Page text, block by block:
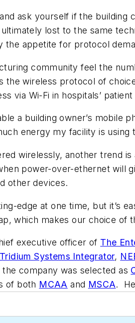
ask yourself if the
lost to the same
the appetite for protocol
community feel the
the wireless protocol of
via Wi-Fi in hospitals’
a building owner’s mobile
energy my facility is using
wirelessly, another trend
power-over-ethernet will
other devices.
edge at one time, but it’s
which makes our choice
executive officer of The
Tridium Systems Integrator,
company was selected as
of both MCAA and MSCA.